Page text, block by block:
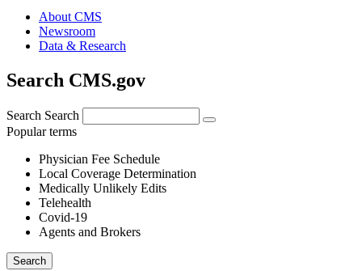
About CMS
Newsroom
Data & Research
Search CMS.gov
Search Search
Popular terms
Physician Fee Schedule
Local Coverage Determination
Medically Unlikely Edits
Telehealth
Covid-19
Agents and Brokers